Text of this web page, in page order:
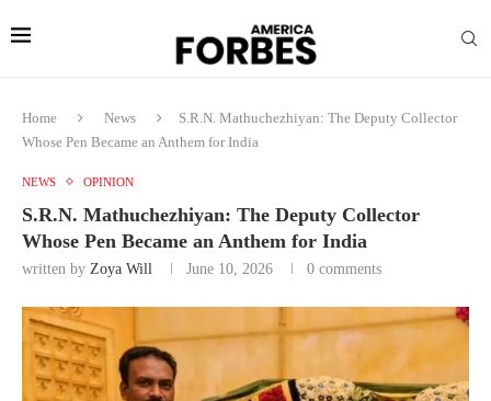
Home News
S.R.N. Mathuchezhiyan: The Deputy Collector
Whose Pen Became an Anthem for India
NEWS OPINION
S.R.N. Mathuchezhiyan: The Deputy Collector
Whose Pen Became an Anthem for India
written by Zoya Will June 10, 2026 0 comments